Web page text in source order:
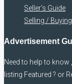
Seller’s Guide
Selling /
Advertisement
Need to help to
listing Featured ? or